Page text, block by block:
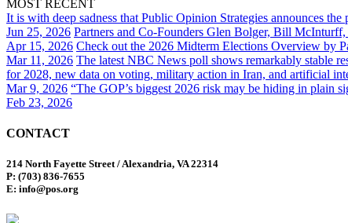
MOST RECENT
It is with deep sadness that Public Opinion Strategies announces
Jun 25, 2026 Partners and Co-Founders Glen Bolger, Bill
Apr 15, 2026 Check out the 2026 Midterm Elections Overview by
Mar 11, 2026 The latest NBC News poll shows remarkably stable
for 2028, new data on voting, military action in Iran, and artificial
Mar 9, 2026 “The GOP’s biggest 2026 risk may be hiding in plain
Feb 23, 2026
CONTACT
214 North Fayette Street / Alexandria, VA 22314
P: (703) 836-7655
E: info@pos.org